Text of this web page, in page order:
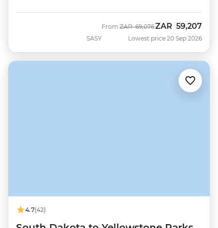
SASY
From Was
ZAR 69,076Now
ZAR 59,207
Lowest price 20 Sep 2026
4.7(42)